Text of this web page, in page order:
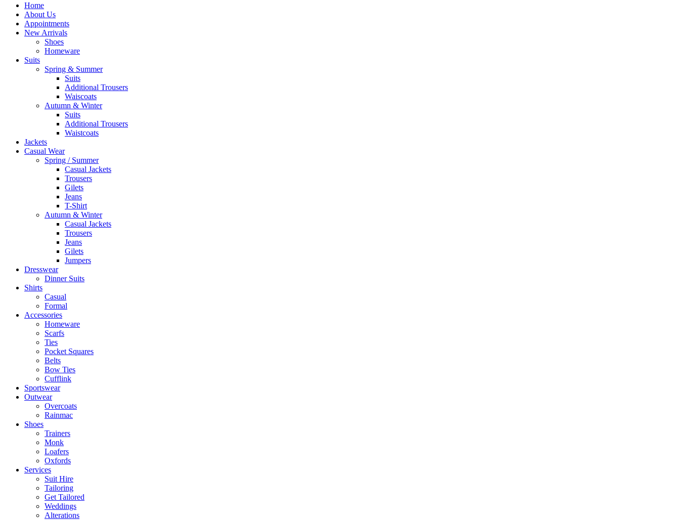
Home
About Us
Appointments
New Arrivals
Shoes
Homeware
Suits
Spring & Summer
Suits
Additional Trousers
Waiscoats
Autumn & Winter
Suits
Additional Trousers
Waistcoats
Jackets
Casual Wear
Spring / Summer
Casual Jackets
Trousers
Gilets
Jeans
T-Shirt
Autumn & Winter
Casual Jackets
Trousers
Jeans
Gilets
Jumpers
Dresswear
Dinner Suits
Shirts
Casual
Formal
Accessories
Homeware
Scarfs
Ties
Pocket Squares
Belts
Bow Ties
Cufflink
Sportswear
Outwear
Overcoats
Rainmac
Shoes
Trainers
Monk
Loafers
Oxfords
Services
Suit Hire
Tailoring
Get Tailored
Weddings
Alterations